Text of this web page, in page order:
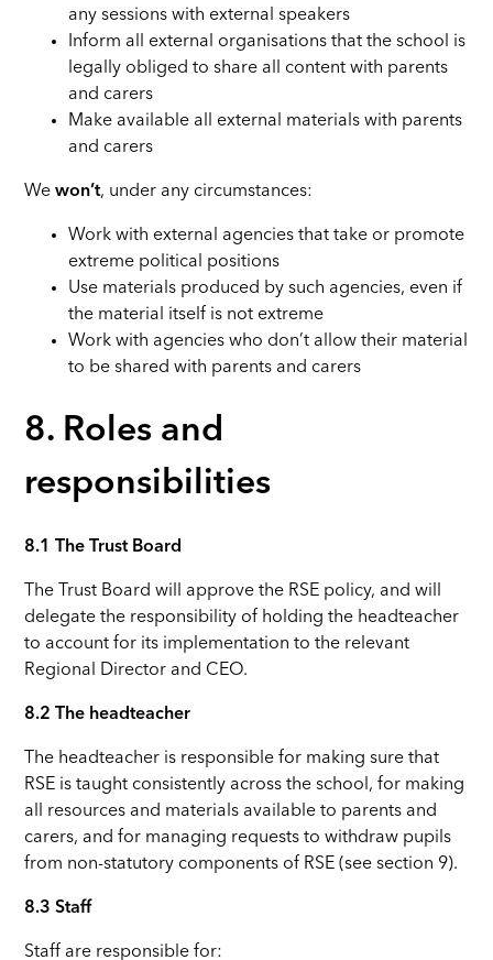
any sessions with external speakers
Inform all external organisations that the school is
legally obliged to share all content with parents
and carers
Make available all external materials with parents
and carers
Wewon’t, under any circumstances:
Work with external agencies that take or promote
extreme political positions
Use materials produced by such agencies, even if
the material itself is not extreme
Work with agencies who don’t allow their material
to be shared with parents and carers
8. Roles and
responsibilities
8.1 The Trust Board
The Trust Board will approve the RSE policy, and will
delegate the responsibility of holding the headteacher
to account for its implementation to the relevant
Regional Director and CEO.
8.2 The headteacher
The headteacher is responsible for making sure that
RSE is taught consistently across the school, for making
all resources and materials available to parents and
carers, and for managing requests to withdraw pupils
from non-statutory components of RSE (see section 9).
8.3 Staff
Staff are responsible for: